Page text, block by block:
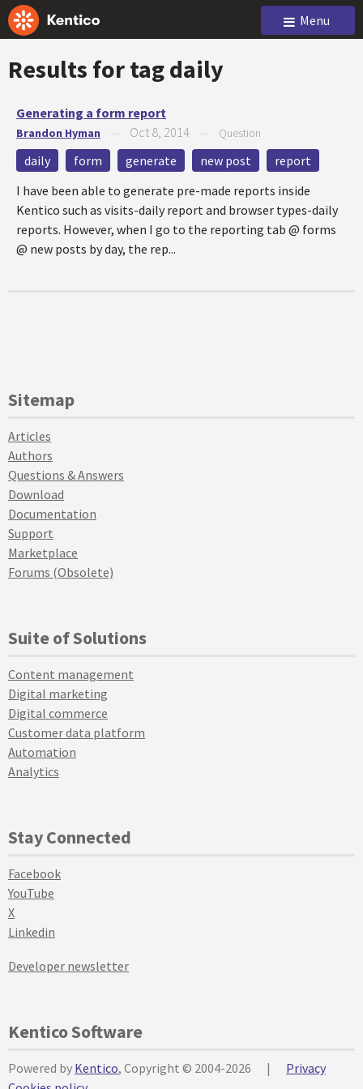
Menu
Results for tagdaily
Generating a form report
Brandon Hyman Oct 8, 2014 Question
daily form generate new post
report
I have been able to generate pre-made reports inside
Kentico such as visits-daily report and browser types-daily
reports. However, when I go to the reporting tab @ forms
@ new posts by day, the rep...
Sitemap
Articles
Authors
Questions & Answers
Download
Documentation
Support
Marketplace
Forums (Obsolete)
Suite of Solutions
Content management
Digital marketing
Digital commerce
Customer data platform
Automation
Analytics
Stay Connected
Facebook
YouTube
X
Linkedin
Developer newsletter
Kentico Software
Powered by Kentico, Copyright © 2004-2026 |
Privacy